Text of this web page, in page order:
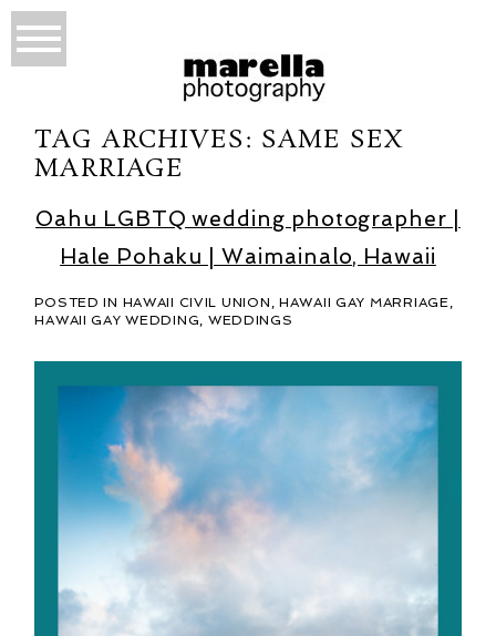
TAG ARCHIVES: SAME SEX
MARRIAGE
Oahu LGBTQ wedding photographer |
Hale Pohaku | Waimainalo, Hawaii
POSTED IN HAWAII CIVIL UNION HAWAII GAY MARRIAGE
HAWAII GAY WEDDING
WEDDINGS